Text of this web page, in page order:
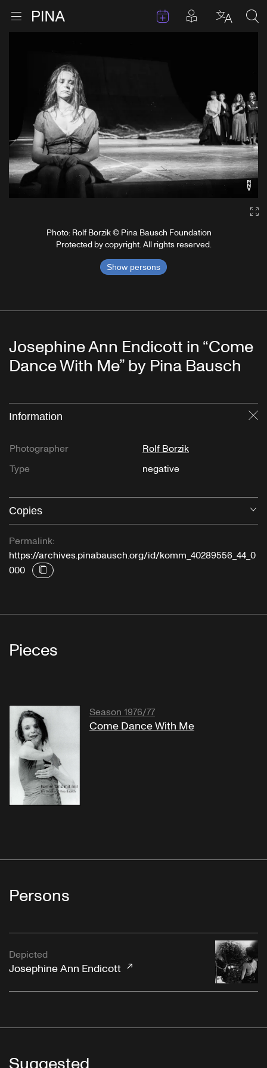
Open menu EventsPosts in
Photo: Rolf Borzik © Pina Bausch Foundation
Protected by copyright. All rights reserved.
Show persons
Josephine Ann Endicott in “Come
Dance With Me” by Pina Bausch
Information
Photographer
Rolf Borzik
Type
negative
Copies
Permalink:
https://archives.pinabausch.org/id/komm_40289556_44_0
000
Pieces
Season 1976/77
Come Dance With Me
Persons
Depicted
Josephine Ann Endicott